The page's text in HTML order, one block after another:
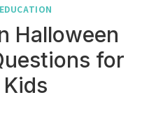
EDUCATION
Halloween
for
Kids